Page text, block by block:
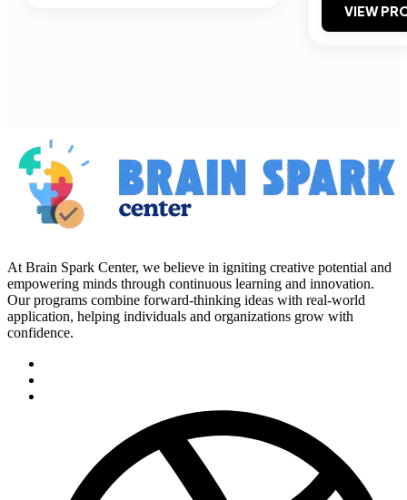
VIEW
At Brain Spark Center, we believe in igniting creative potential and
empowering minds through continuous learning and innovation.
Our programs combine forward-thinking ideas with real-world
application, helping individuals and organizations grow with
confidence.